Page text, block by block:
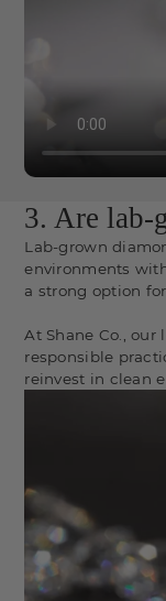
3. Are lab-
Lab-grown
environments
a strong option
At Shane Co.,
responsible
reinvest in clean